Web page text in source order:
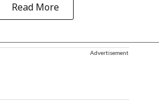
Read More
Advertisement